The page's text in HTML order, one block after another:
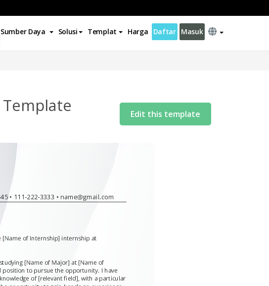
Sumber Daya Solusi Templat Harga Daftar Masuk
Edit this template